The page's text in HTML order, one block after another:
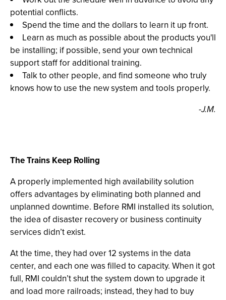
potential conflicts.
Spend the time and the dollars to learn it up front.
Learn as much as possible about the products you'll
be installing; if possible, send your own technical
support staff for additional training.
Talk to other people, and find someone who truly
knows how to use the new system and tools properly.
-J.M.
The Trains Keep Rolling
A properly implemented high availability solution
offers advantages by eliminating both planned and
unplanned downtime. Before RMI installed its solution,
the idea of disaster recovery or business continuity
services didn’t exist.
At the time, they had over 12 systems in the data
center, and each one was filled to capacity. When it got
full, RMI couldn’t shut the system down to upgrade it
and load more railroads; instead, they had to buy